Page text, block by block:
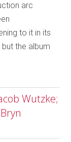
arc
to it in its
the album
Wutzke;